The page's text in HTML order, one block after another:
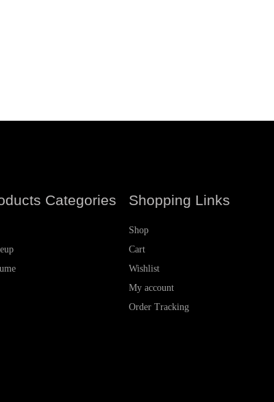
Categories Shopping Links
Shop
Cart
Wishlist
My account
Order Tracking